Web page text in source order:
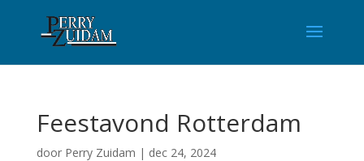
Feestavond Rotterdam
door Perry Zuidam | dec 24, 2024